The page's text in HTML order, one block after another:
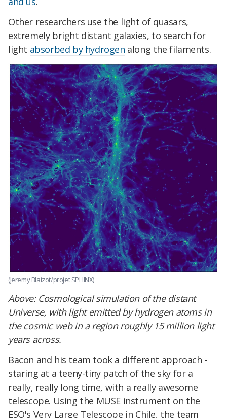
Other researchers use the light of quasars,
extremely bright distant galaxies, to search for
light absorbed by hydrogen along the filaments.
(Jeremy Blaizot/projet SPHINX)
Above: Cosmological simulation of the distant
Universe, with light emitted by hydrogen atoms in
the cosmic web in a region roughly 15 million light
years across.
Bacon and his team took a different approach -
staring at a teeny-tiny patch of the sky for a
really, really long time, with a really awesome
telescope. Using the MUSE instrument on the
ESO's Very Large Telescope in Chile, the team